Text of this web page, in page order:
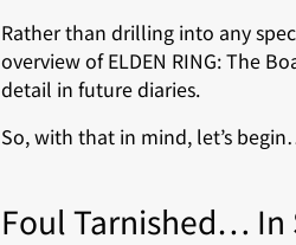
Rather than drilling into any
overview of ELDEN RING: The
detail in future diaries.
So, with that in mind, let’s
Foul Tarnished… In